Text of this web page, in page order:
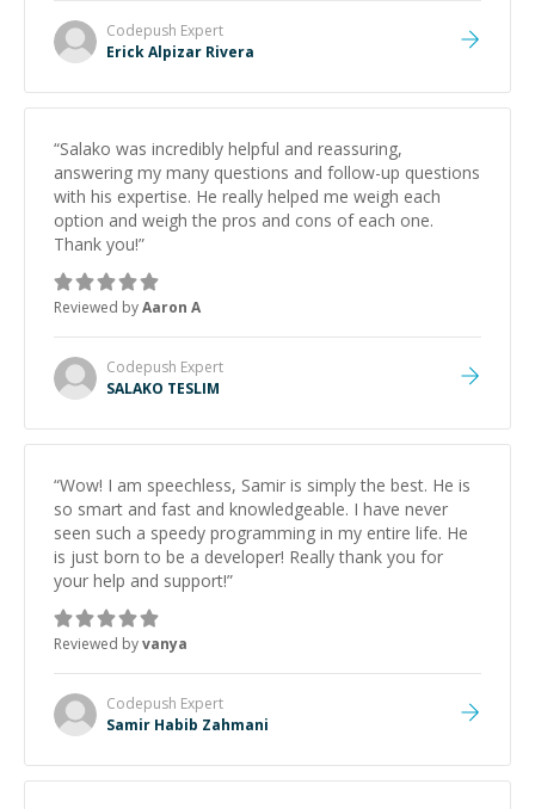
Codepush Expert
Erick Alpizar Rivera
“Salako was incredibly helpful and reassuring,
answering my many questions and follow-up questions
with his expertise. He really helped me weigh each
option and weigh the pros and cons of each one.
Thank you!”
Reviewed byAaron A
Codepush Expert
SALAKO TESLIM
“Wow! I am speechless, Samir is simply the best. He is
so smart and fast and knowledgeable. I have never
seen such a speedy programming in my entire life. He
is just born to be a developer! Really thank you for
your help and support!”
Reviewed byvanya
Codepush Expert
Samir Habib Zahmani